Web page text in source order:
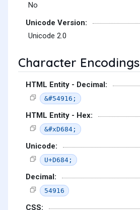
No
Unicode Version:
Unicode 2.0
Character Encodings
HTML Entity - Decimal:
&#54916;
HTML Entity - Hex:
&#xD684;
Unicode:
U+D684;
Decimal:
54916
CSS: